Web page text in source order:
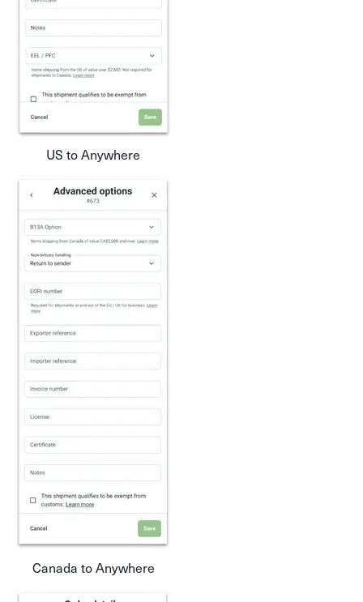
US to Anywhere
Canada to Anywhere